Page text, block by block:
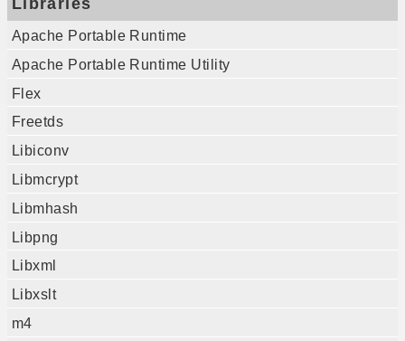
Libraries
Apache Portable Runtime
Apache Portable Runtime Utility
Flex
Freetds
Libiconv
Libmcrypt
Libmhash
Libpng
Libxml
Libxslt
m4